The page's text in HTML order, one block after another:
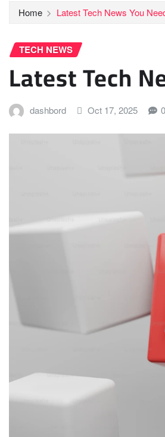
Home Latest Tech News You
TECH NEWS
Latest Tech
dashbord Oct 17, 2025 0